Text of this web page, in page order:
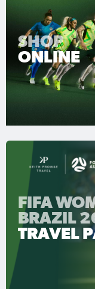
SHOP
ONLINE
FIFA
BRAZIL
TRAVEL